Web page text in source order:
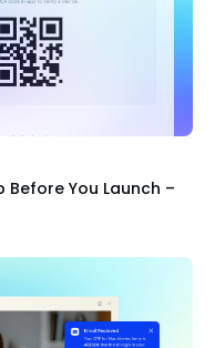
Before You Launch –